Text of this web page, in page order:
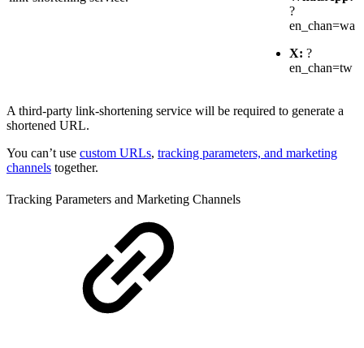
?
en_chan=wa
X: ?
en_chan=tw
A third-party link-shortening service will be required to generate a
shortened URL.
You can’t use custom URLs, tracking parameters, and marketing
channels together.
Tracking Parameters and Marketing Channels